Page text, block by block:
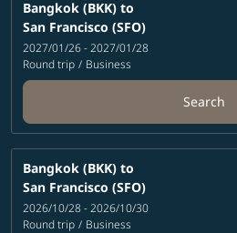
Bangkok (BKK) to
San Francisco (SFO)
2027/01/26 - 2027/01/28
Round trip / Business
Search
Bangkok (BKK) to
San Francisco (SFO)
2026/10/28 - 2026/10/30
Round trip / Business